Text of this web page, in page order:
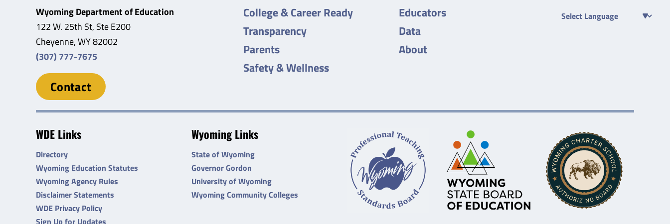
Wyoming Department of Education
122 W. 25th St, Ste E200
Cheyenne, WY 82002
(307) 777-7675
Contact
College & Career Ready
Transparency
Parents
Safety & Wellness
Educators
Data
About
WDE Links
Directory
Wyoming Education Statutes
Wyoming Agency Rules
Disclaimer Statements
WDE Privacy Policy
Sign Up for Updates
Wyoming Links
State of Wyoming
Governor Gordon
University of Wyoming
Wyoming Community Colleges